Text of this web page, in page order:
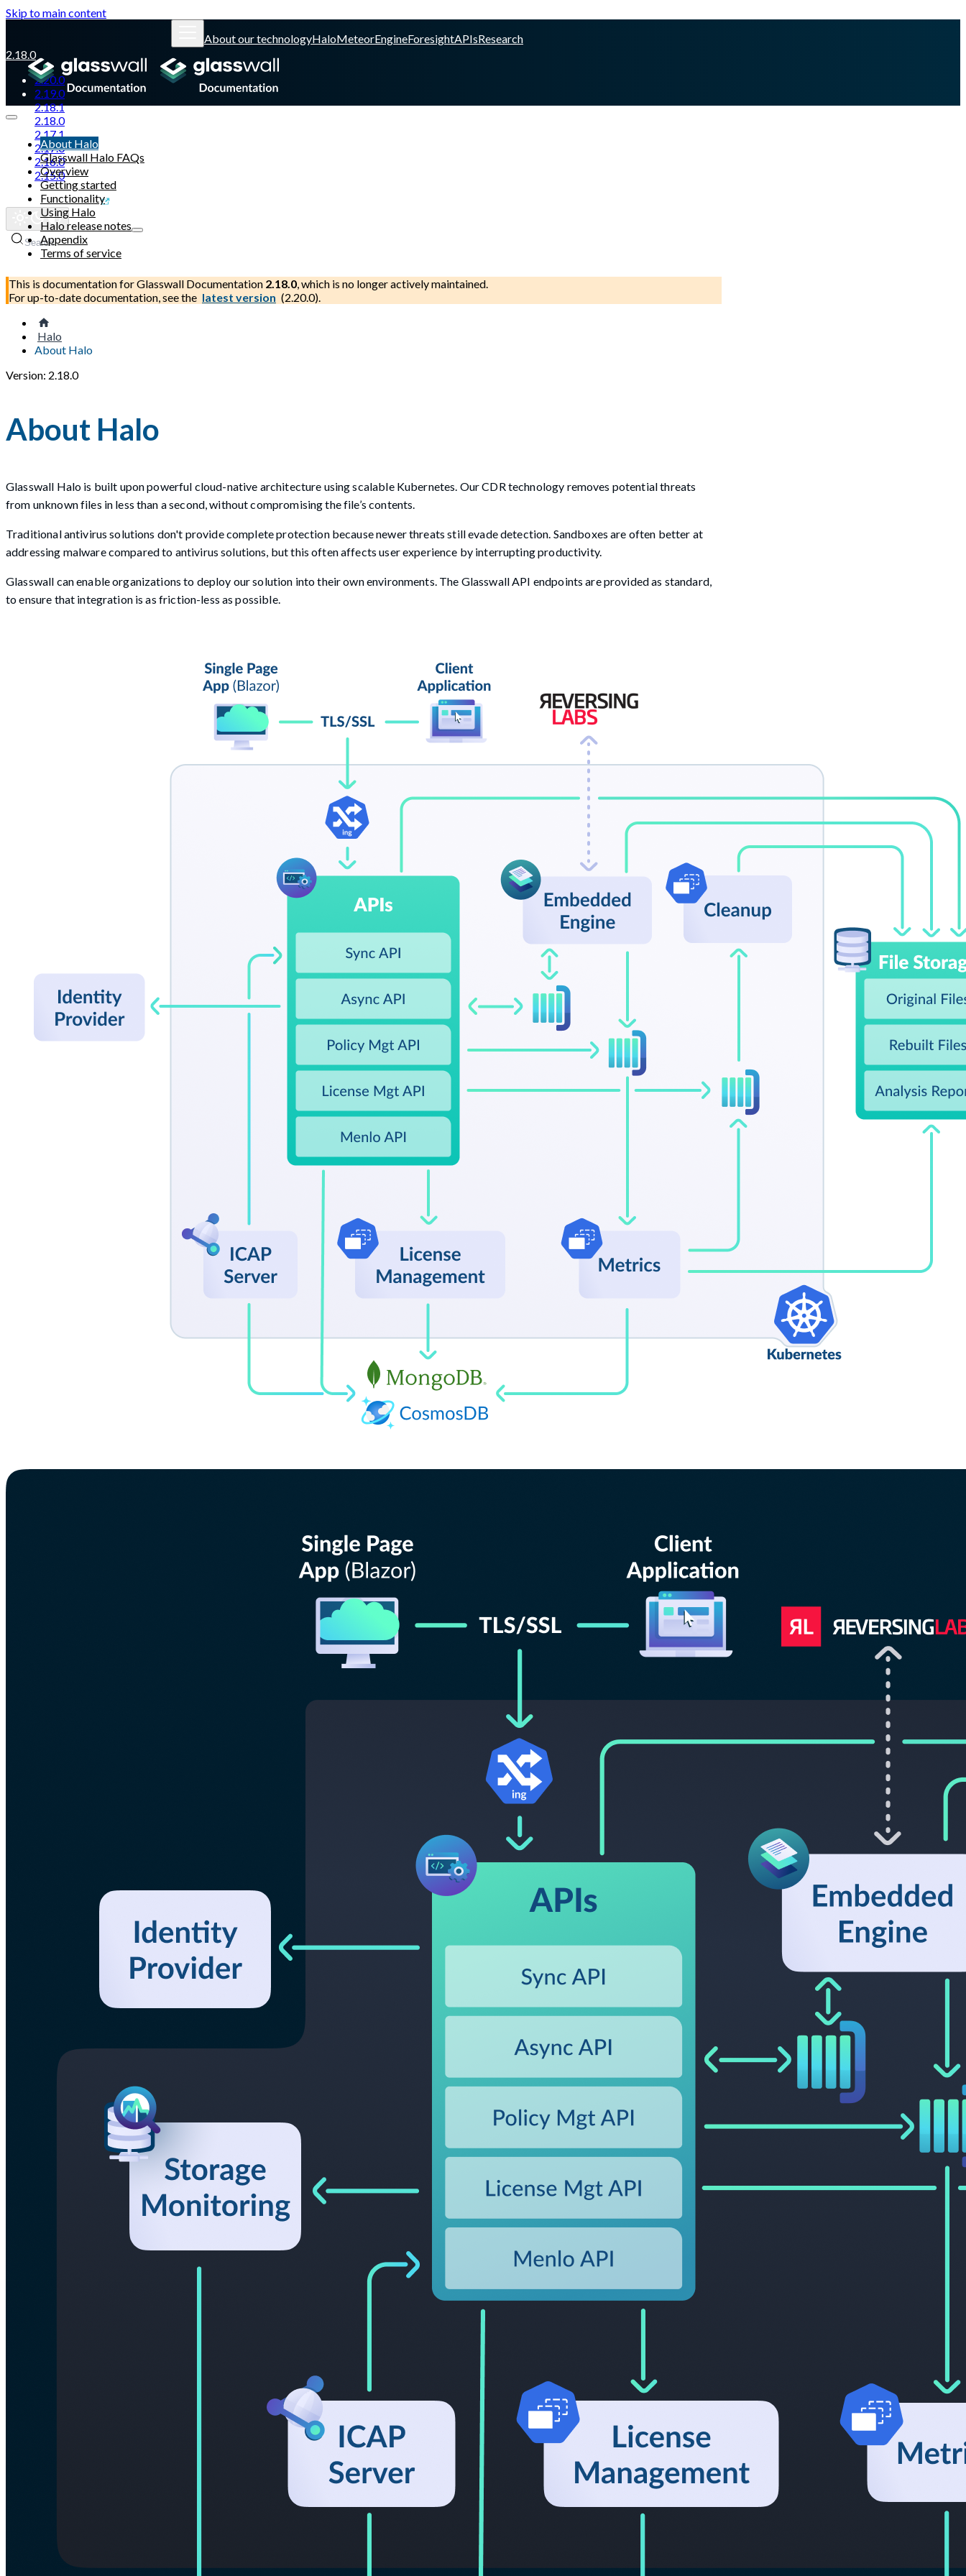
Skip to main content
About our technologyHaloMeteorEngineForesightAPIsResearch
2.18.0
2.20.0
2.19.0
2.18.1
2.18.0
2.17.1
2.17.0
2.16.0
2.15.0
Glasswall website
Search
About Halo
Glasswall Halo FAQs
Overview
Getting started
Functionality
Using Halo
Halo release notes
Appendix
Terms of service
This is documentation forGlasswall Documentation 2.18.0, which is no longer actively maintained.
For up-to-date documentation, see the latest version (2.20.0).
Halo
About Halo
Version: 2.18.0
About Halo
Glasswall Halo is built upon powerful cloud-native architecture using scalable Kubernetes. Our CDR technology removes potential threats
from unknown files in less than a second, without compromising the file’s contents.
Traditional antivirus solutions don't provide complete protection because newer threats still evade detection. Sandboxes are often better at
addressing malware compared to antivirus solutions, but this often affects user experience by interrupting productivity.
Glasswall can enable organizations to deploy our solution into their own environments. The Glasswall API endpoints are provided as standard,
to ensure that integration is as friction-less as possible.